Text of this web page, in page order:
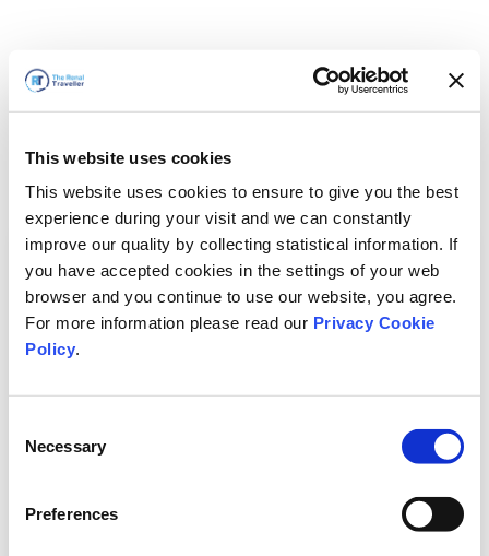
This website uses cookies
This website uses cookies to ensure to give you the best
experience during your visit and we can constantly
improve our quality by collecting statistical information. If
you have accepted cookies in the settings of your web
browser and you continue to use our website, you agree.
For more information please read our Privacy Cookie
Policy.
Selection
Necessary
PreferencesWe're currently performing scheduled